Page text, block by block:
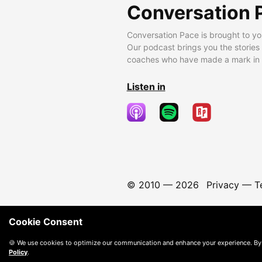
Conversation
Conversation Pace is brought to
Our podcast brings you the
coaches who have made a mark
Listen in
© 2010 — 2026 Privacy—
Cookie Consent
🍪 We use cookies to optimize our communication and enhance your experience.
Policy.